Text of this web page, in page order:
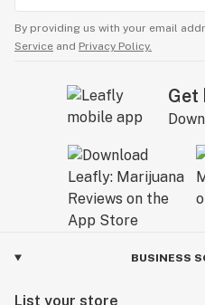
By providing us with your email
Service and Privacy Policy.
Get
BUSINESS
List your store